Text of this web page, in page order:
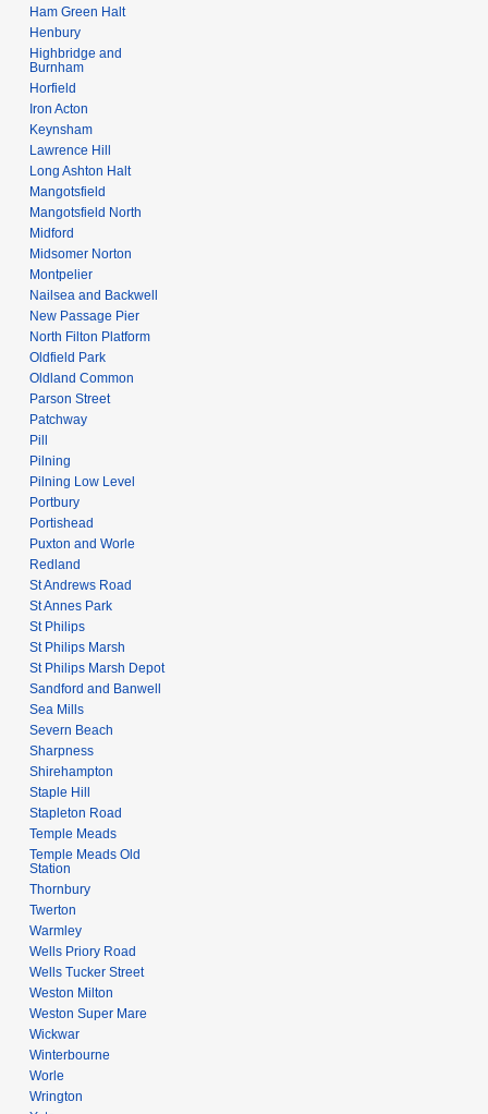
Ham Green Halt
Henbury
Highbridge and
Burnham
Horfield
Iron Acton
Keynsham
Lawrence Hill
Long Ashton Halt
Mangotsfield
Mangotsfield North
Midford
Midsomer Norton
Montpelier
Nailsea and Backwell
New Passage Pier
North Filton Platform
Oldfield Park
Oldland Common
Parson Street
Patchway
Pill
Pilning
Pilning Low Level
Portbury
Portishead
Puxton and Worle
Redland
St Andrews Road
St Annes Park
St Philips
St Philips Marsh
St Philips Marsh Depot
Sandford and Banwell
Sea Mills
Severn Beach
Sharpness
Shirehampton
Staple Hill
Stapleton Road
Temple Meads
Temple Meads Old
Station
Thornbury
Twerton
Warmley
Wells Priory Road
Wells Tucker Street
Weston Milton
Weston Super Mare
Wickwar
Winterbourne
Worle
Wrington